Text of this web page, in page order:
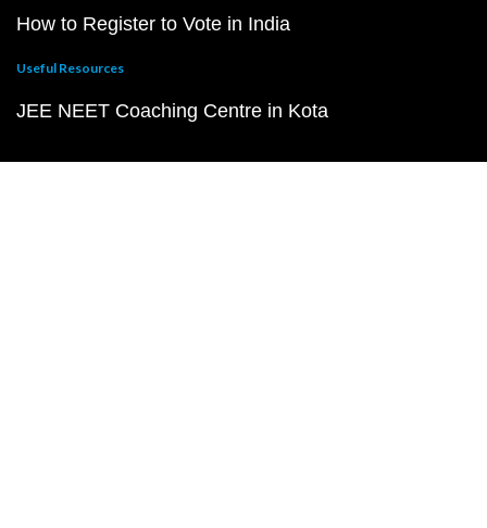
How to Register to Vote in India
Useful Resources
JEE NEET Coaching Centre in Kota